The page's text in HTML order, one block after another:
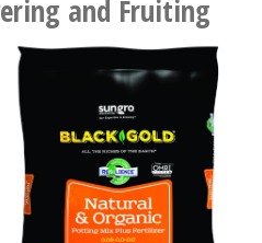
and Fruiting